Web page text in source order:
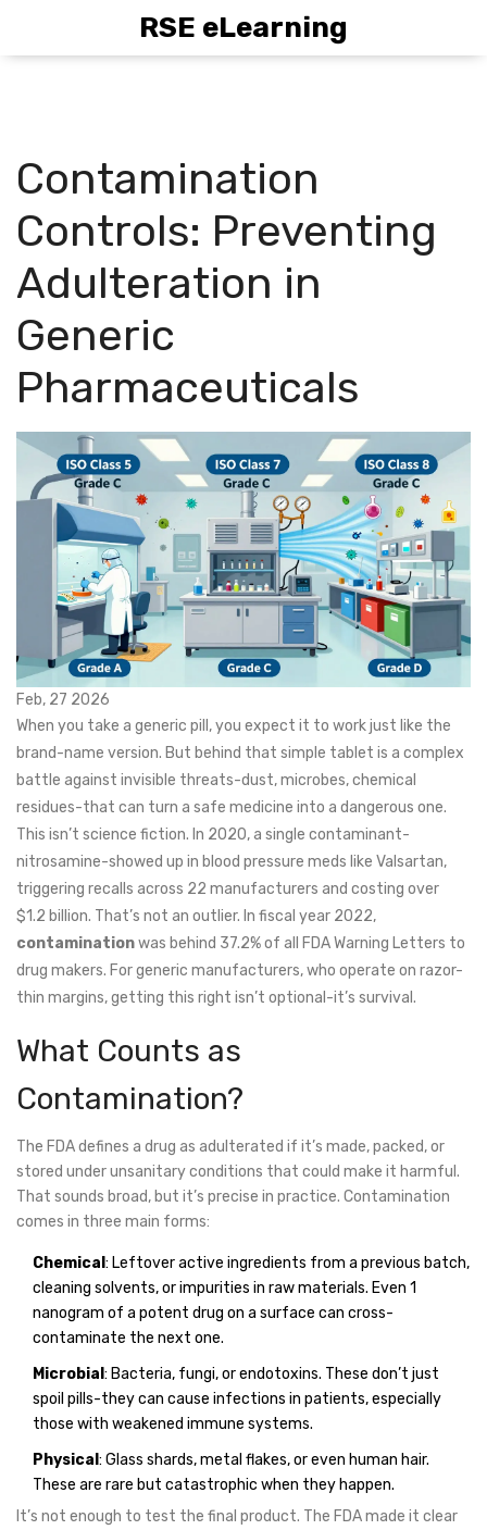
RSE eLearning
Contamination
Controls: Preventing
Adulteration in
Generic
Pharmaceuticals
Feb, 27 2026
When you take a generic pill, you expect it to work just like the
brand-name version. But behind that simple tablet is a complex
battle against invisible threats-dust, microbes, chemical
residues-that can turn a safe medicine into a dangerous one.
This isn’t science fiction. In 2020, a single contaminant-
nitrosamine-showed up in blood pressure meds like Valsartan,
triggering recalls across 22 manufacturers and costing over
$1.2 billion. That’s not an outlier. In fiscal year 2022,
contaminationwas behind 37.2% of all FDA Warning Letters to
drug makers. For generic manufacturers, who operate on razor-
thin margins, getting this right isn’t optional-it’s survival.
What Counts as
Contamination?
The FDA defines a drug as adulterated if it’s made, packed, or
stored under unsanitary conditions that could make it harmful.
That sounds broad, but it’s precise in practice. Contamination
comes in three main forms:
Chemical : Leftover active ingredients from a previous batch,
cleaning solvents, or impurities in raw materials. Even 1
nanogram of a potent drug on a surface can cross-
contaminate the next one.
Microbial : Bacteria, fungi, or endotoxins. These don’t just
spoil pills-they can cause infections in patients, especially
those with weakened immune systems.
Physical : Glass shards, metal flakes, or even human hair.
These are rare but catastrophic when they happen.
It’s not enough to test the final product. The FDA made it clear